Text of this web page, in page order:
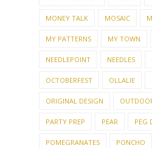
MONEY TALK MOSAIC
MY PATTERNS MY TOWN
NEEDLEPOINT NEEDLES
OCTOBERFEST OLLALIE
ORIGINAL DESIGN
PARTY PREP PEAR PEG
POMEGRANATES PONCHO